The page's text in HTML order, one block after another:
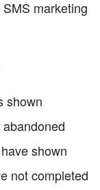
marketing
shown
shown
not completed